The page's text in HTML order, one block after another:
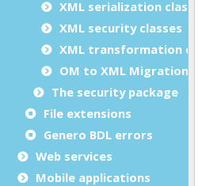
XML serialization classes
XML security classes
XML transformation classes
OM to XML Migration
The security package
File extensions
Genero BDL errors
Web services
Mobile applications